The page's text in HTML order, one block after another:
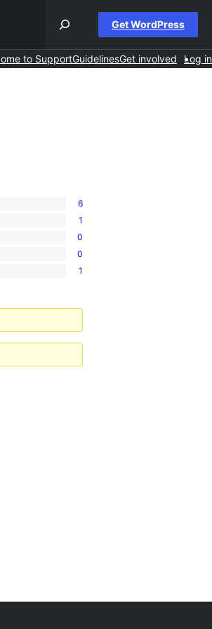
Get WordPress
to SupportGuidelinesGet involved Log in
6
1
0
0
1